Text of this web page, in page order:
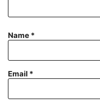
Name *
Email *